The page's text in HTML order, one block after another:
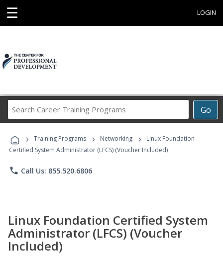
☰ LOGIN
Go
Career
Programs
› Training Programs › Networking ›
Linux Foundation
Certified System Administrator (LFCS) (Voucher Included)
phone Call Us: 855.520.6806
Linux Foundation Certified System
Administrator (LFCS) (Voucher
Included)